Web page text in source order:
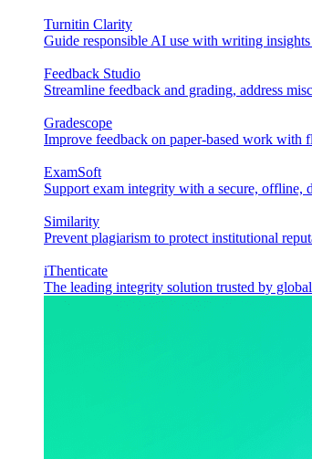
Turnitin Clarity
Guide responsible AI use with writing
Feedback Studio
Streamline feedback and grading, address
Gradescope
Improve feedback on paper-based work with
ExamSoft
Support exam integrity with a secure, offline,
Similarity
Prevent plagiarism to protect institutional
iThenticate
The leading integrity solution trusted by